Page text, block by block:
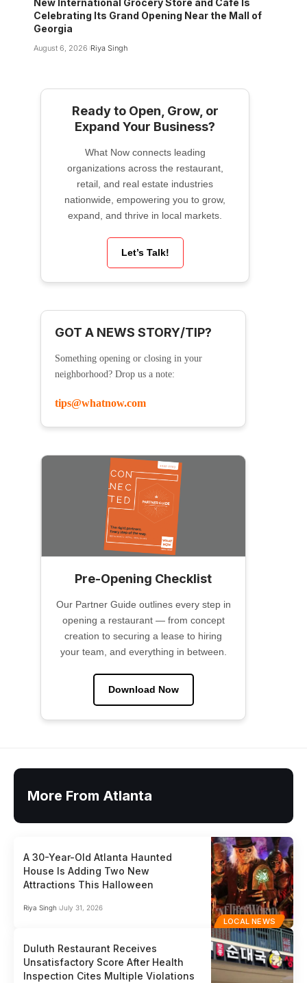
Celebrating Its Grand Opening Near the Mall of
Georgia
August 6, 2026 Riya Singh
Ready to Open, Grow, or
Expand Your Business?
What Now connects leading
organizations across the restaurant,
retail, and real estate industries
nationwide, empowering you to grow,
expand, and thrive in local markets.
Let’s Talk!
GOT A NEWS STORY/TIP?
Something opening or closing in your
neighborhood? Drop us a note:
tips@whatnow.com
Pre-Opening Checklist
Our Partner Guide outlines every step in
opening a restaurant — from concept
creation to securing a lease to hiring
your team, and everything in between.
Download Now
More From Atlanta
LOCAL NEWS
A 30-Year-Old Atlanta Haunted
House Is Adding Two New
Attractions This Halloween
Riya Singh July 31, 2026
Duluth Restaurant Receives
Unsatisfactory Score After Health
Inspection Cites Multiple Violations